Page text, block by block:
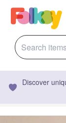
Discover